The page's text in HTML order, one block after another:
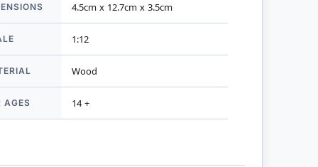
4.5cm x 12.7cm x 3.5cm
1:12
Wood
AGES 14 +